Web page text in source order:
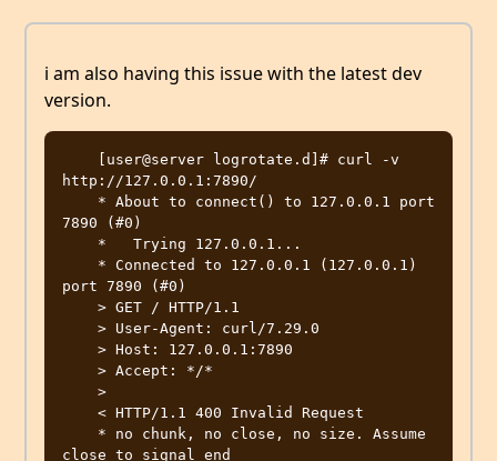
i am also having this issue with the latest dev
version.
http://127.0.0.1:7890/
7890 (#0)
port 7890 (#0)
close to signal end